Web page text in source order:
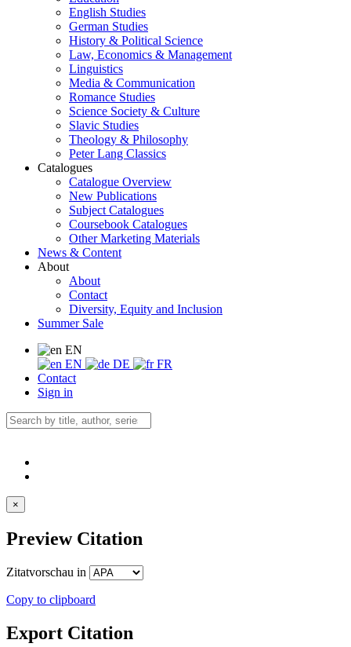
English Studies
German Studies
History & Political Science
Law, Economics & Management
Linguistics
Media & Communication
Romance Studies
Science Society & Culture
Slavic Studies
Theology & Philosophy
Peter Lang Classics
Catalogues
Catalogue Overview
New Publications
Subject Catalogues
Coursebook Catalogues
Other Marketing Materials
News & Content
About
About
Contact
Diversity, Equity and Inclusion
Summer Sale
EN
EN
DE
FR
Contact
Sign in
×
Preview Citation
Zitatvorschau in
Copy to clipboard
Export Citation